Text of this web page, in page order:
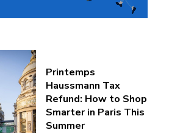
Printemps
Haussmann Tax
Refund: How to Shop
Smarter in Paris This
Summer